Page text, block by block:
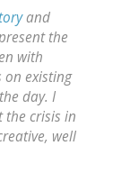
and
the
with
on existing
day. I
the crisis in
well